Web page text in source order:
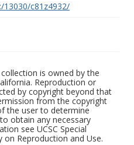
13030/c81z4932/
is owned by the
Reproduction or
by copyright beyond that
from the copyright
the user to determine
obtain any necessary
see UCSC Special
on Reproduction and Use.